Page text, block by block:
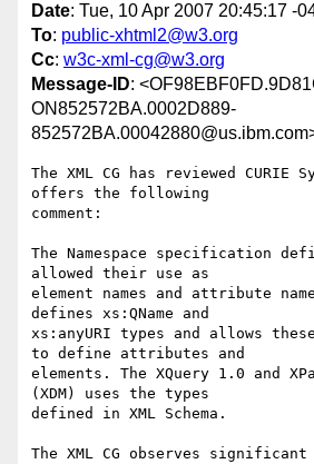
Date: Tue, 10 Apr 2007 20:45:17 -
To: public-xhtml2@w3.org
Cc: w3c-xml-cg@w3.org
Message-ID:
ON852572BA.0002D889-
The XML CG has reviewed CURIE
offers the following
comment:
The Namespace specification
allowed their use as
element names and attribute
defines xs:QName and
xs:anyURI types and allows
to define attributes and
elements. The XQuery 1.0 and
(XDM) uses the types
defined in XML Schema.
The XML CG observes significant